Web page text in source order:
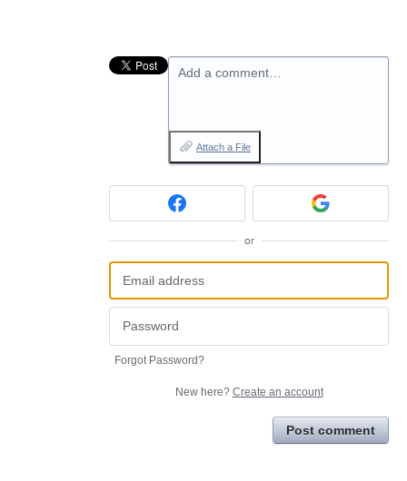
Add a comment…
Attach a File
or
Forgot Password?
New here? Create an account
Post comment